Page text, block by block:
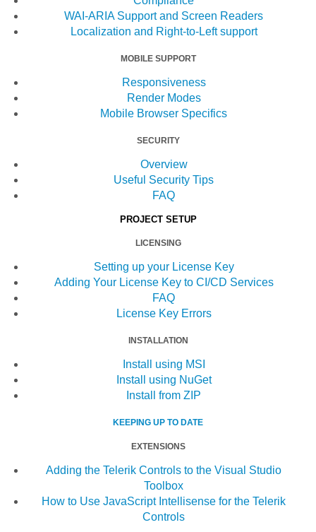
WAI-ARIA Support and Screen Readers
Localization and Right-to-Left support
MOBILE SUPPORT
Responsiveness
Render Modes
Mobile Browser Specifics
SECURITY
Overview
Useful Security Tips
FAQ
PROJECT SETUP
LICENSING
Setting up your License Key
Adding Your License Key to CI/CD Services
FAQ
License Key Errors
INSTALLATION
Install using MSI
Install using NuGet
Install from ZIP
KEEPING UP TO DATE
EXTENSIONS
Adding the Telerik Controls to the Visual Studio
Toolbox
How to Use JavaScript Intellisense for the Telerik
Controls